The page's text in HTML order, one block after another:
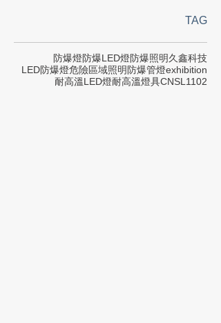
TAG
防爆燈防爆LED燈防爆照明久鑫科技
LED防爆燈危險區域照明防爆管燈exhibition
耐高溫LED燈耐高溫燈具CNSL1102